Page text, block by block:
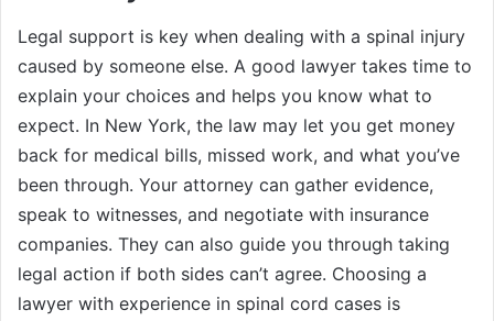
Legal support is key when dealing with a spinal injury
caused by someone else. A good lawyer takes time to
explain your choices and helps you know what to
expect. In New York, the law may let you get money
back for medical bills, missed work, and what you’ve
been through. Your attorney can gather evidence,
speak to witnesses, and negotiate with insurance
companies. They can also guide you through taking
legal action if both sides can’t agree. Choosing a
lawyer with experience in spinal cord cases is